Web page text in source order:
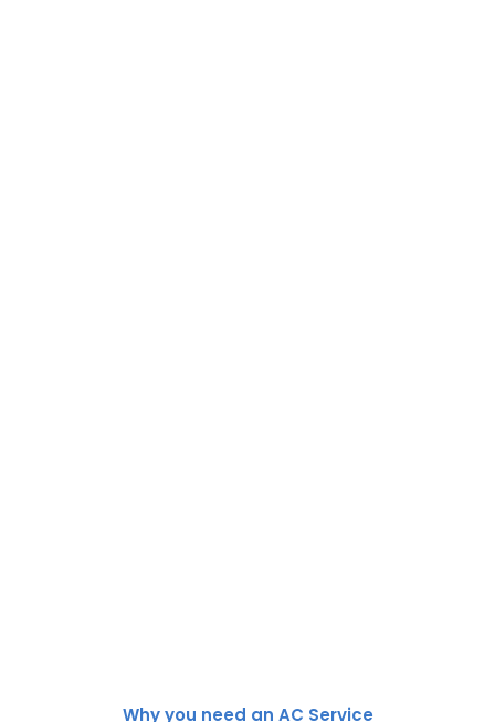
Why you need an AC Service